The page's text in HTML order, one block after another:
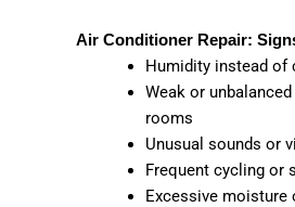
Air Conditioner Repair:
Humidity instead of
Weak or
rooms
Unusual sounds or
Frequent cycling or
Excessive moisture